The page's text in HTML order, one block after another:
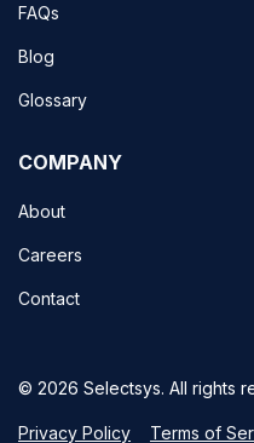
FAQs
Blog
Glossary
COMPANY
About
Careers
Contact
© 2026 Selectsys. All rights
Privacy Policy Terms of